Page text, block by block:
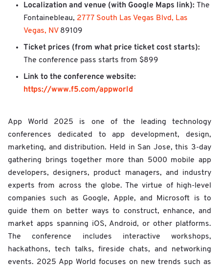
Localization and venue (with Google Maps link): The
Fontainebleau, 2777 South Las Vegas Blvd, Las
Vegas, NV89109
Ticket prices (from what price ticket cost starts):
The conference pass starts from $899
Link to the conference website:
https://www.f5.com/appworld
App World 2025 is one of the leading technology
conferences dedicated to app development, design,
marketing, and distribution. Held in San Jose, this 3-day
gathering brings together more than 5000 mobile app
developers, designers, product managers, and industry
experts from across the globe. The virtue of high-level
companies such as Google, Apple, and Microsoft is to
guide them on better ways to construct, enhance, and
market apps spanning iOS, Android, or other platforms.
The conference includes interactive workshops,
hackathons, tech talks, fireside chats, and networking
events. 2025 App World focuses on new trends such as